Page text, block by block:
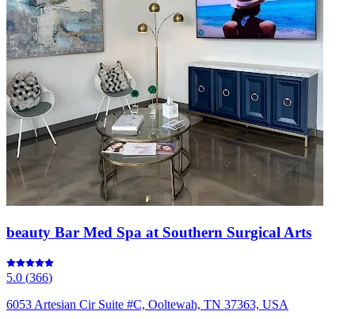
beauty Bar Med Spa at Southern Surgical Arts
5.0 (366)
6053 Artesian Cir Suite #C, Ooltewah, TN 37363, USA